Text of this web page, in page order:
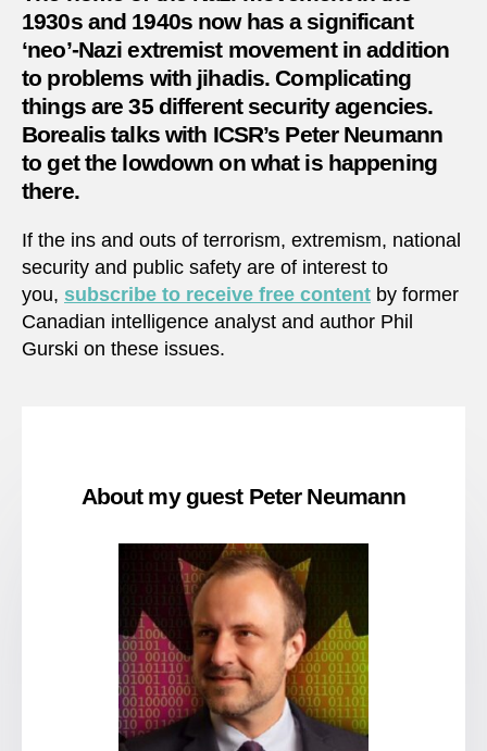
in
1930s and 1940s now has a significant
‘neo’-Nazi extremist movement in addition
to problems with jihadis. Complicating
things are 35 different security agencies.
Borealis talks with ICSR’s Peter Neumann
to get the lowdown on what is happening
there.
If the ins and outs of terrorism, extremism, national
security and public safety are of interest to
you, subscribe to receive free content by former
Canadian intelligence analyst and author Phil
Gurski on these issues.
About my guest Peter Neumann